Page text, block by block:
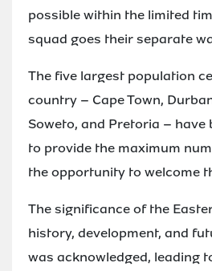
possible within the limited
squad goes their separate
The five largest population
country – Cape Town,
Soweto, and Pretoria – have
to provide the maximum
the opportunity to welcome
The significance of the
history, development, and
was acknowledged, leading